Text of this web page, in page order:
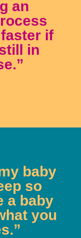
an
if
in
baby
so
a baby
you